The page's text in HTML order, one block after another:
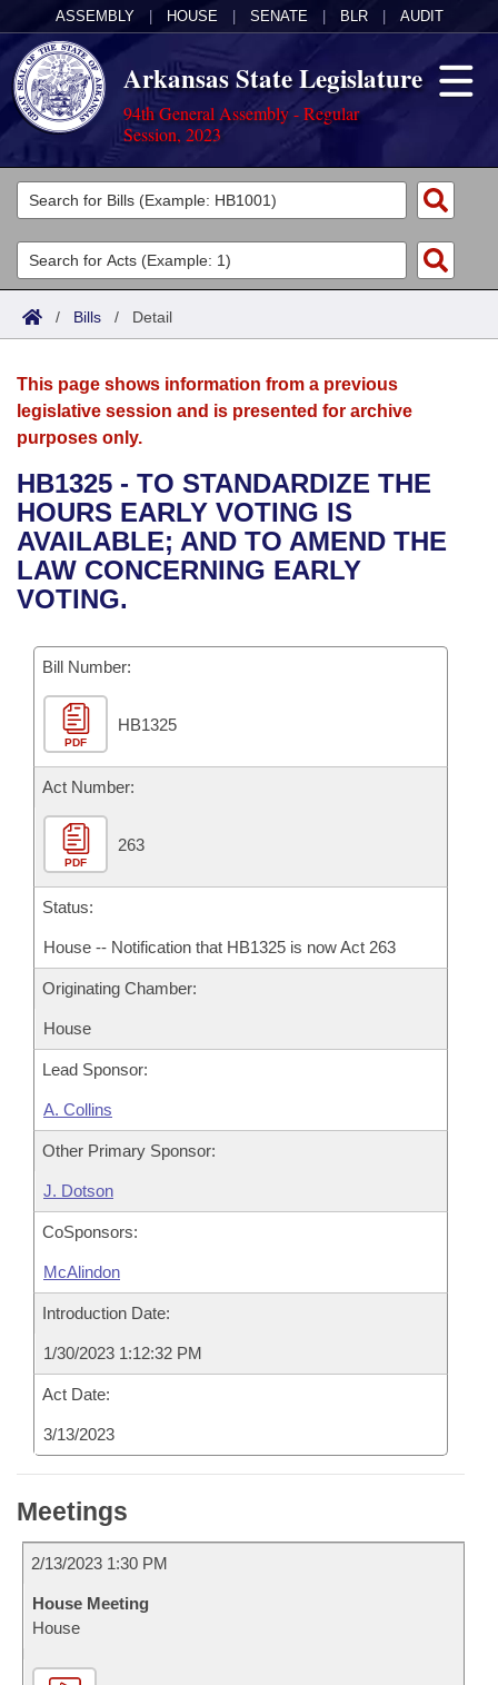
ASSEMBLY HOUSE SENATE BLR AUDIT
Arkansas State Legislature
94th General Assembly - Regular
Session, 2023
Legislators
List All
Search
Committees
Joint
House
Bills in House Committees
Bills in Senate Committees
Acts
Search by Range
Advanced Search
Bills
Search by Range
Advanced Search
Recent Activities
Recently Filed
Bills Returned from Committee
Bill Conflicts Report
Calendars
Meetings and Events
Bills on Committee Agendas
House
Senate
House Budget
Senate Budget
House Roll Call
Arkansas Law
Arkansas Code and Constitution of 1874
Uncodified Historic Legislation
Governor's Veto List
Budget
Search Center
/ Bills / Detail
This page shows information from a previous
legislative session and is presented for archive
purposes only.
HB1325 - TO STANDARDIZE THE
HOURS EARLY VOTING IS
AVAILABLE; AND TO AMEND THE
LAW CONCERNING EARLY
VOTING.
Bill Number:
PDF
HB1325
Act Number:
PDF
263
Status:
House -- Notification that HB1325 is now Act 263
Originating Chamber:
House
Lead Sponsor:
A. Collins
Other Primary Sponsor:
J. Dotson
CoSponsors:
McAlindon
Introduction Date:
1/30/2023 1:12:32 PM
Act Date:
3/13/2023
Meetings
2/13/2023 1:30 PM
House Meeting
House